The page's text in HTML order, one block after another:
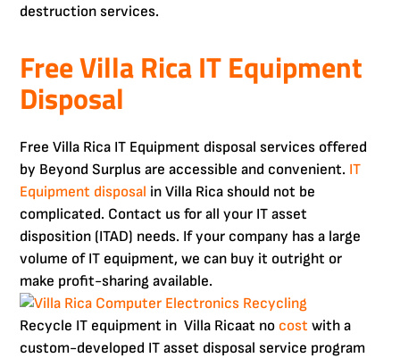
destruction services.
Free Villa Rica IT Equipment
Disposal
Free Villa Rica IT Equipment disposal services offered
by Beyond Surplus are accessible and convenient. IT
Equipment disposal in Villa Rica should not be
complicated. Contact us for all your IT asset
disposition (ITAD) needs. If your company has a large
volume of IT equipment, we can buy it outright or
make profit-sharing available.
Recycle IT equipment in Villa Ricaat no cost with a
custom-developed IT asset disposal service program